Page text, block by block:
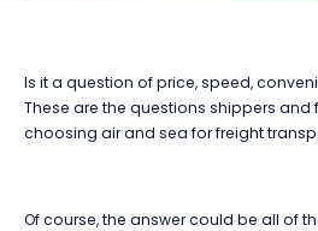
Is it a question of price, speed,
These are the questions shippers
choosing air and sea for freight
Of course, the answer could be all of